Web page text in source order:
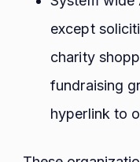
except
charity
fundraising
hyperlink to